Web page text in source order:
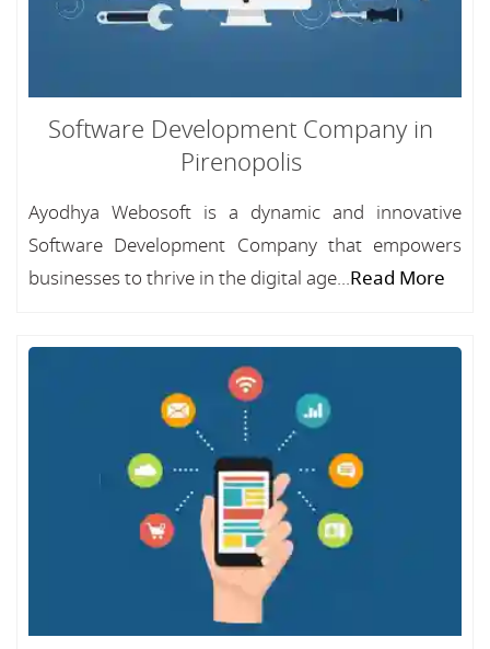
Software Development Company in
Pirenopolis
Ayodhya Webosoft is a dynamic and innovative
Software Development Company that empowers
businesses to thrive in the digital age...Read More